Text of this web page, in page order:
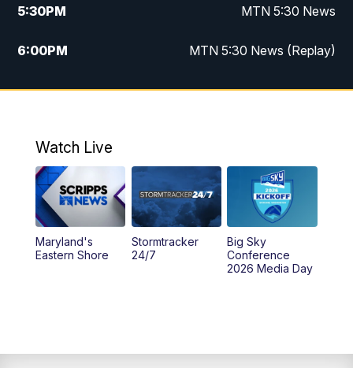
5:30PM MTN 5:30 News
6:00PM MTN 5:30 News (Replay)
10:00PM MTN 10:00 News
Watch Live
Maryland's
Eastern Shore
Stormtracker
24/7
Big Sky
Conference
2026 Media Day